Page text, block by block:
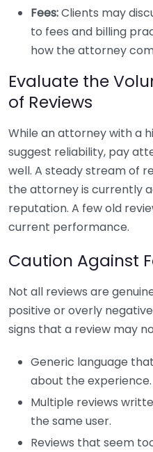
Fees:Clients may
to fees and billing
how the attorney
Evaluate the
of Reviews
While an attorney with a
suggest reliability, pay
well. A steady stream of
the attorney is currently
reputation. A few old
current performance.
Caution Against
Not all reviews are
positive or overly
signs that a review may
Generic language
about the experience.
Multiple reviews
the same user.
Reviews that seem